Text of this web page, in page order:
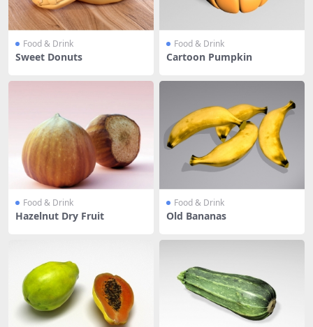
Food & Drink
Sweet Donuts
Food & Drink
Cartoon Pumpkin
Food & Drink
Hazelnut Dry Fruit
Food & Drink
Old Bananas